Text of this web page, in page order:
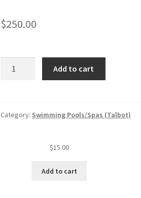
$250.00
review
Add to cart
Category: Swimming Pools/Spas (Talbot)
$15.00
Add to cart